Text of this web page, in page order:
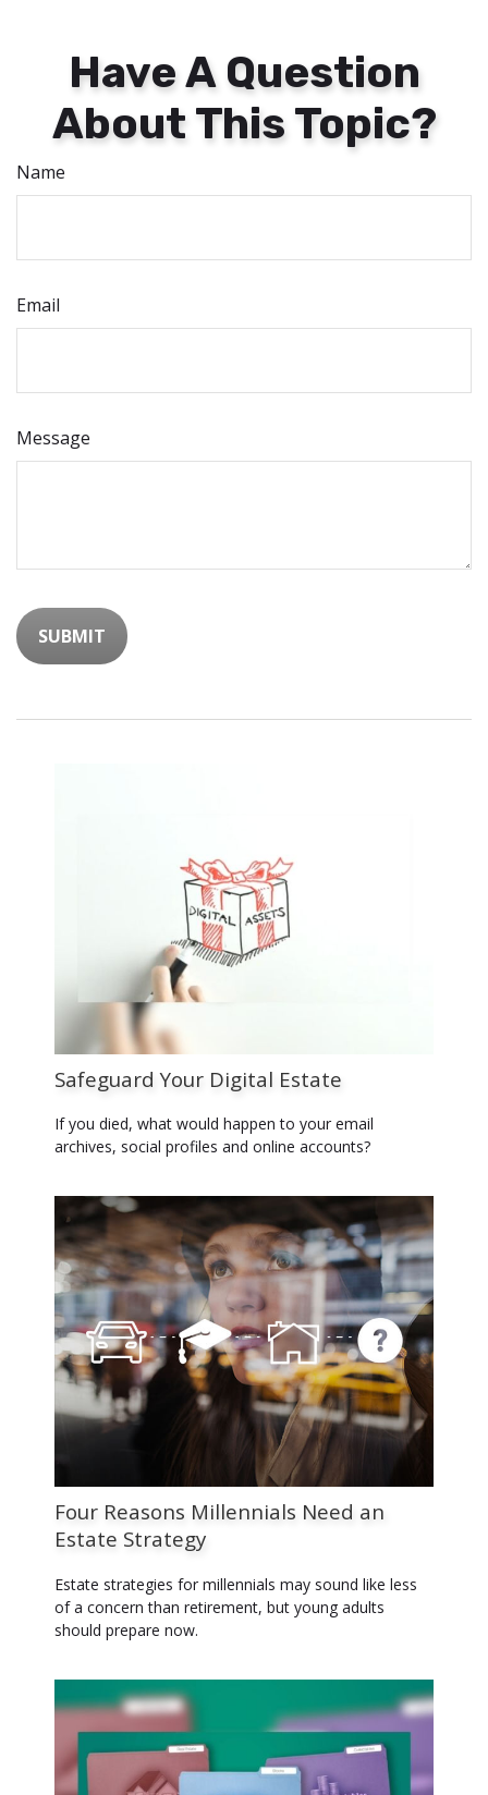
Have A Question
About This Topic?
Name
Email
Message
Safeguard Your Digital Estate
If you died, what would happen to your email
archives, social profiles and online accounts?
Four Reasons Millennials Need an
Estate Strategy
Estate strategies for millennials may sound like less
of a concern than retirement, but young adults
should prepare now.